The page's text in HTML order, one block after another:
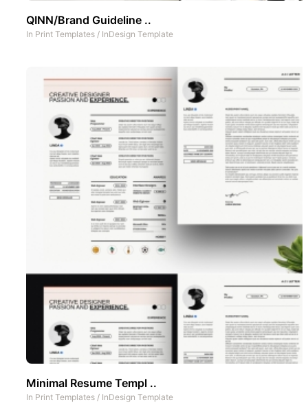
QINN/Brand Guideline ..
In Print Templates / InDesign Template
Minimal Resume Templ ..
In Print Templates / InDesign Template